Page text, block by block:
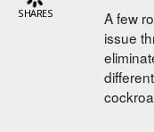
A few
issue
SHARES